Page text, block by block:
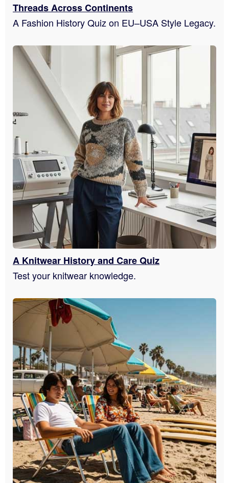
Threads Across Continents
A Fashion History Quiz on EU–USA Style Legacy.
A Knitwear History and Care Quiz
Test your knitwear knowledge.